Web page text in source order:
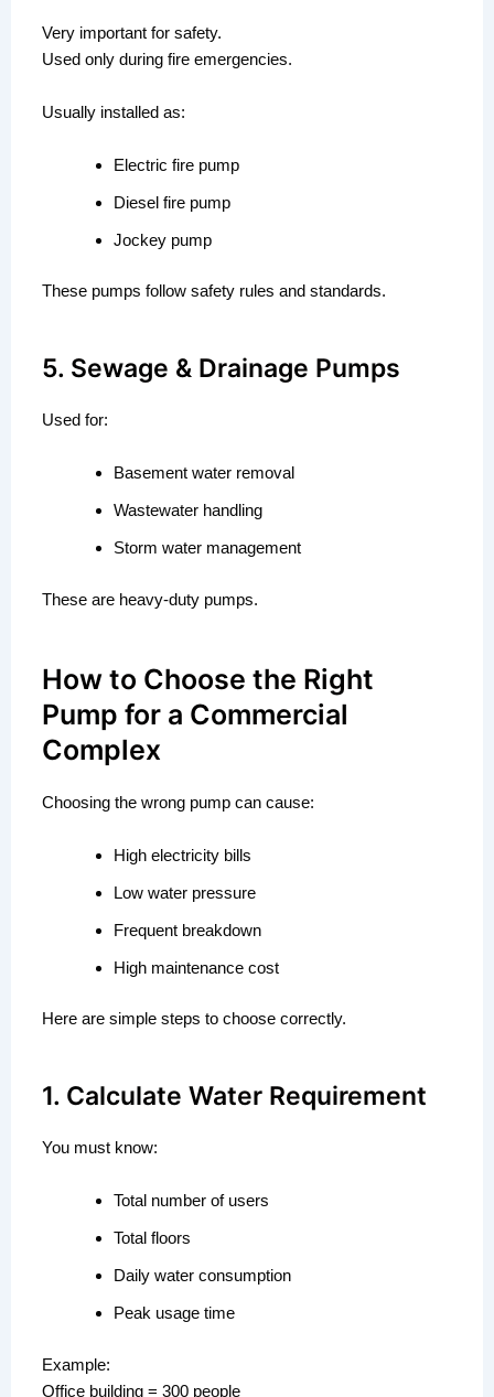
Very important for safety.
Used only during fire emergencies.
Usually installed as:
Electric fire pump
Diesel fire pump
Jockey pump
These pumps follow safety rules and standards.
5. Sewage & Drainage Pumps
Used for:
Basement water removal
Wastewater handling
Storm water management
These are heavy-duty pumps.
How to Choose the Right
Pump for a Commercial
Complex
Choosing the wrong pump can cause:
High electricity bills
Low water pressure
Frequent breakdown
High maintenance cost
Here are simple steps to choose correctly.
1. Calculate Water Requirement
You must know:
Total number of users
Total floors
Daily water consumption
Peak usage time
Example:
Office building = 300 people